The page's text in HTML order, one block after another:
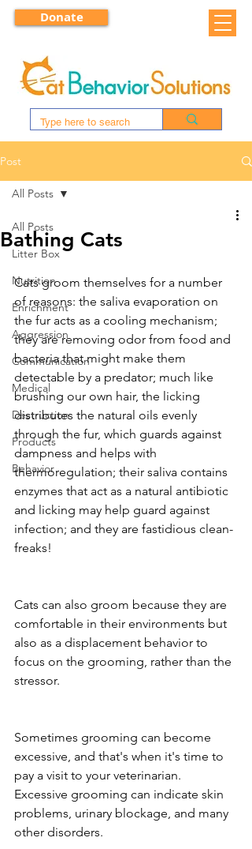
Donate
Post
All Posts
Litter Box
Nutrition
Enrichment
Aggression
Communication
Medical
Destruction
Products
Behavior
All Posts
Bathing Cats
Cats groom themselves for a number
of reasons: the saliva evaporation on
the fur acts as a cooling mechanism;
they are removing odor from food and
bacteria that might make them
detectable by a predator; much like
brushing our own hair, the licking
distributes the natural oils evenly
through the fur, which guards against
dampness and helps with
thermoregulation; their saliva contains
enzymes that act as a natural antibiotic
and licking may help guard against
infection; and they are fastidious clean-
freaks!
Cats can also groom because they are
comfortable in their environments but
also as a displacement behavior to
focus on the grooming, rather than the
stressor.
Sometimes grooming can become
excessive, and that's when it's time to
pay a visit to your veterinarian.
Excessive grooming can indicate skin
problems, urinary blockage, and many
other disorders.